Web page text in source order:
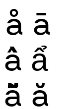
å ā
ầ ẩ
ẵ ặ